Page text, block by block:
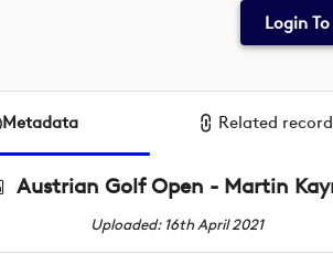
Login
Metadata Related
Austrian Golf Open - Martin
Uploaded: 16th April 2021